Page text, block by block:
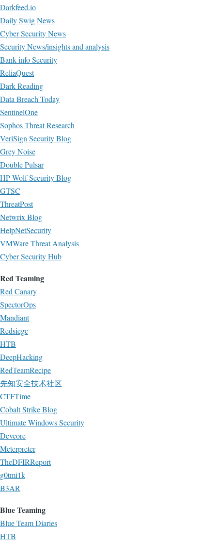
Darkfeed.io
Daily Swig News
Cyber Security News
Security News/insights and analysis
Bank info Security
ReliaQuest
Dark Reading
Data Breach Today
SentinelOne
Sophos Threat Research
VeriSign Security Blog
Grey Noise
Double Pulsar
HP Wolf Security Blog
GTSC
ThreatPost
Netwrix Blog
HelpNetSecurity
VMWare Threat Analysis
Cyber Security Hub
Red Teaming
Red Canary
SpectorOps
Mandiant
Redsiege
HTB
DeepHacking
RedTeamRecipe
先知安全技术社区
CTFTime
Cobalt Strike Blog
Ultimate Windows Security
Devcore
Meterpreter
TheDFIRReport
g0tmi1k
B3AR
Blue Teaming
Blue Team Diaries
HTB